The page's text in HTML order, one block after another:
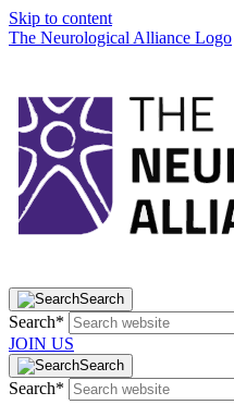
Skip to content
The Neurological Alliance Logo
Search
Search*
JOIN US
Search
Search*